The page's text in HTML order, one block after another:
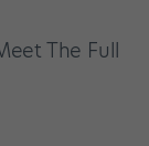
The Full